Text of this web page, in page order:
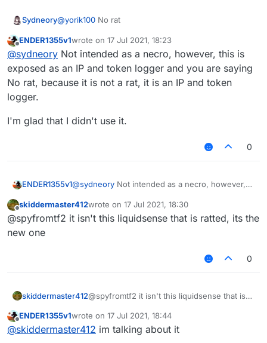
Sydneory@yorik100 No rat
Offline
ENDER1355v1wrote on 17 Jul 2021, 18:23
last edited by
@sydneory Not intended as a necro, however, this is
exposed as an IP and token logger and you are saying
No rat, because it is not a rat, it is an IP and token
logger.
I'm glad that I didn't use it.
0
ENDER1355v1@sydneory Not intended as a necro, however,
you are saying No rat, because it is not a rat, it is
an IP and token logger.
I'm glad that I didn't use it.
Offline
skiddermaster412wrote on 17 Jul 2021, 18:30
last edited by
@spyfromtf2 it isn't this liquidsense that is ratted, its the
new one
0
skiddermaster412@spyfromtf2 it isn't this liquidsense that is
Offline
ENDER1355v1wrote on 17 Jul 2021, 18:44
last edited by
@skiddermaster412 im talking about it